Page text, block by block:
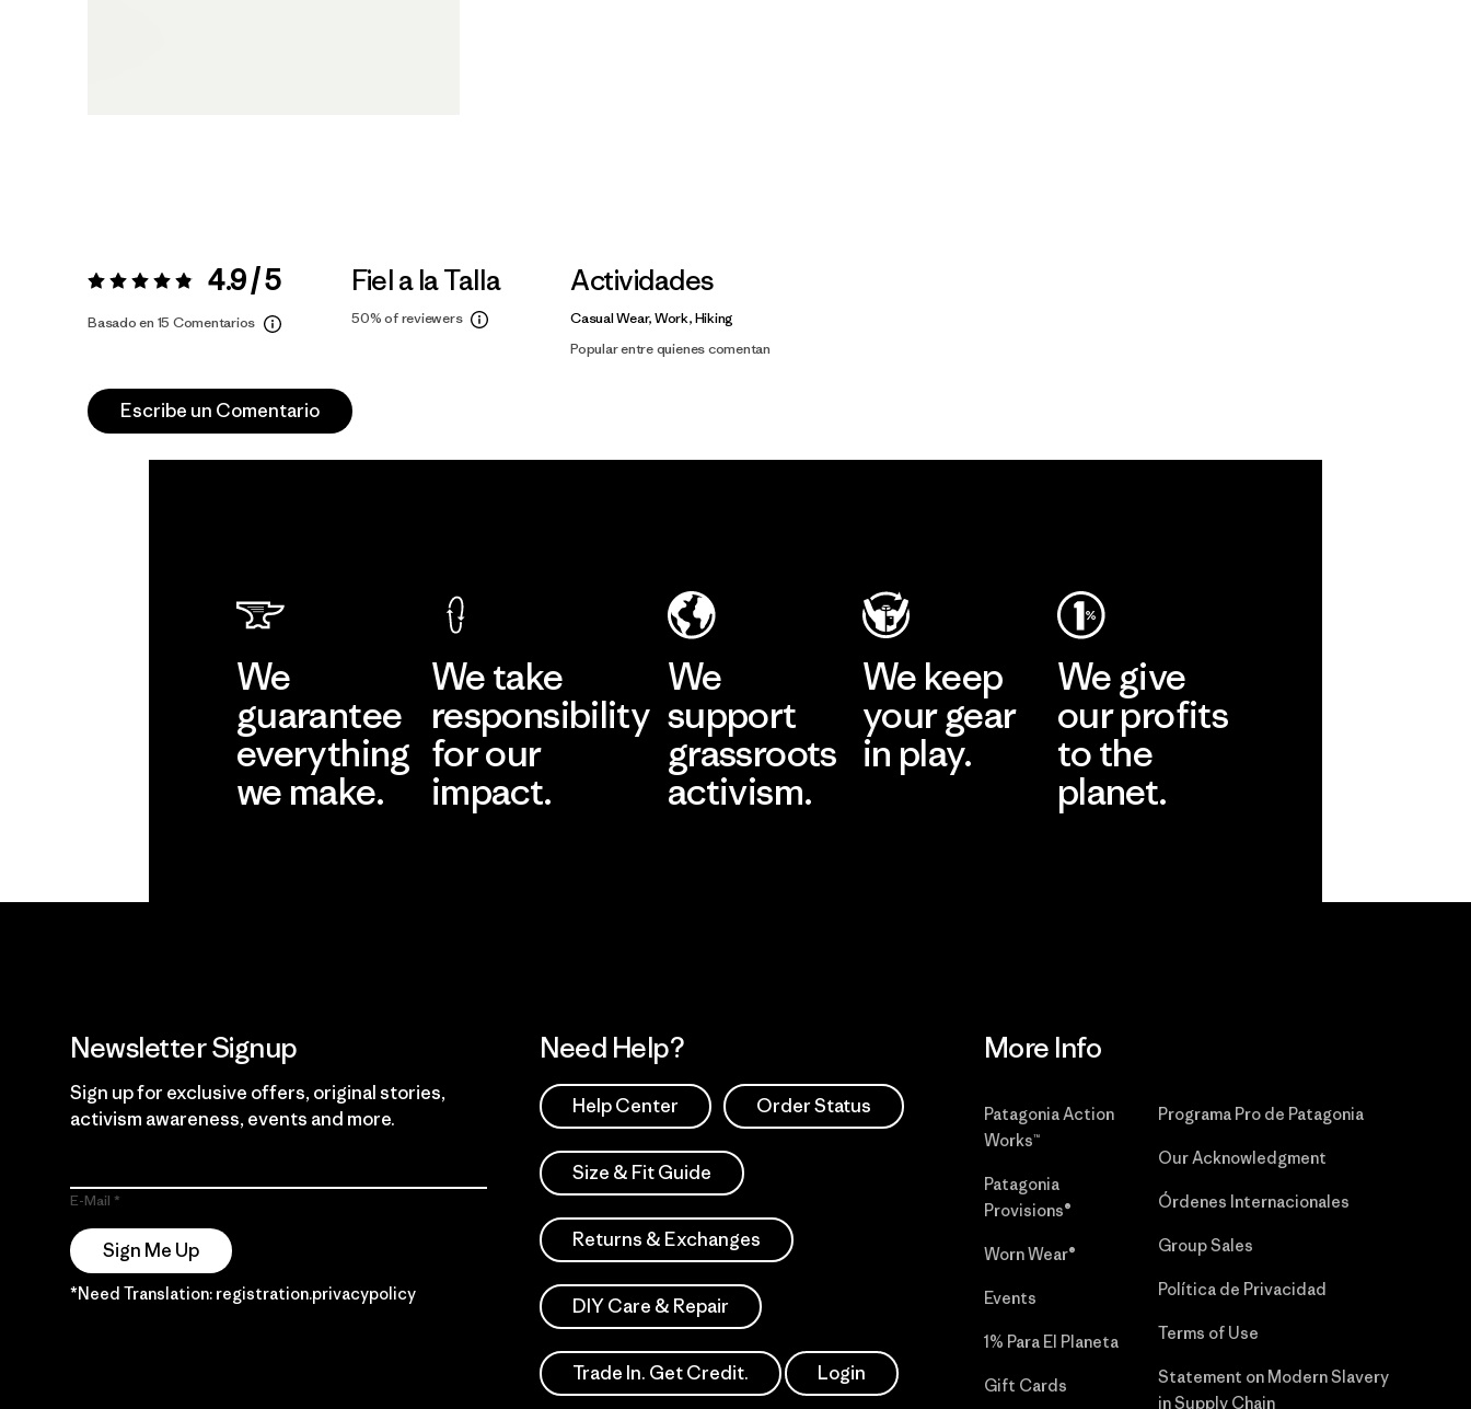
Valoración:4.9 / 5 4.9 / 5
Basado en 15 Comentarios
Fiel a la Talla
50%of reviewers
Actividades
Casual Wear, Work, Hiking
Popular entre quienes comentan
Escribe un Comentario
We
guarantee
everything
we make.
We take
responsibility
for our
impact.
We
support
grassroots
activism.
We keep
your gear
in play.
We give
our profits
to the
planet.
Newsletter Signup
Sign up for exclusive offers, original stories,
activism awareness, events and more.
E-Mail
Sign Me Up
*Need Translation: registration.privacypolicy
Need Help?
Help Center Order Status
Size & Fit Guide
Returns & Exchanges
DIY Care & Repair
Trade In. Get Credit. Login
More Info
Patagonia Action
Works™
Patagonia
Provisions®
Worn Wear®
Events
1% Para El Planeta
Gift Cards
Programa Pro de Patagonia
Our Acknowledgment
Órdenes Internacionales
Group Sales
Política de Privacidad
Terms of Use
Statement on Modern Slavery
in Supply Chain